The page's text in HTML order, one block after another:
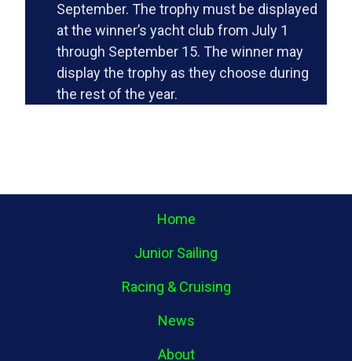
September. The trophy must be displayed
at the winner’s yacht club from July 1
through September 15. The winner may
display the trophy as they choose during
the rest of the year.
Home
Junior Sailing
Racing & Cruising
News
About